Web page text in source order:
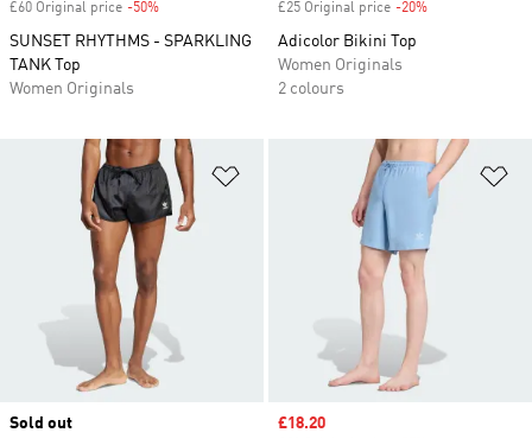
£60 Original price -50%
SUNSET RHYTHMS - SPARKLING
TANK Top
Women Originals
£25 Original price -20%
Adicolor Bikini Top
Women Originals
2 colours
Add to Wishlist
Sold out
Sale price
£18.20